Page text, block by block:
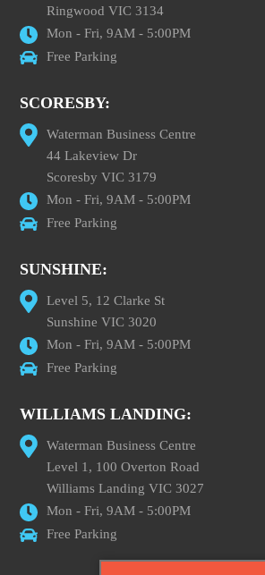
Ringwood VIC 3134
Mon - Fri, 9AM - 5:00PM
Free Parking
SCORESBY:
Waterman Business Centre
44 Lakeview Dr
Scoresby VIC 3179
Mon - Fri, 9AM - 5:00PM
Free Parking
SUNSHINE:
Level 5, 12 Clarke St
Sunshine VIC 3020
Mon - Fri, 9AM - 5:00PM
Free Parking
WILLIAMS LANDING:
Waterman Business Centre
Level 1, 100 Overton Road
Williams Landing VIC 3027
Mon - Fri, 9AM - 5:00PM
Free Parking